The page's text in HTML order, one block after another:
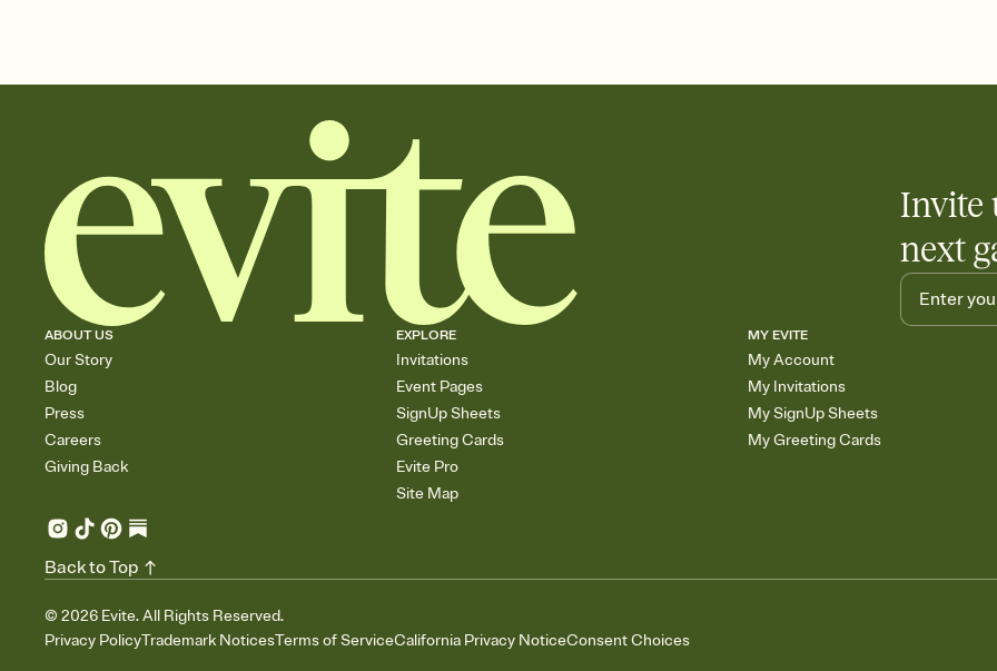
Add an event sign-
Invite
next
ABOUT US
Our Story
Blog
Press
Careers
Giving Back
EXPLORE
Invitations
Event Pages
SignUp Sheets
Greeting Cards
Evite Pro
Site Map
MY EVITE
My Account
My Invitations
My SignUp Sheets
My Greeting Cards
© 2026 Evite. All Rights Reserved.
Privacy PolicyTrademark NoticesTerms of ServiceCalifornia Privacy NoticeConsent Choices
Back to Top